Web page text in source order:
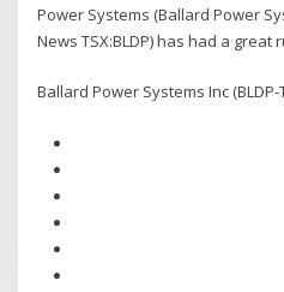
Power Systems (Ballard Power
News TSX:BLDP) has had a
Ballard Power Systems Inc